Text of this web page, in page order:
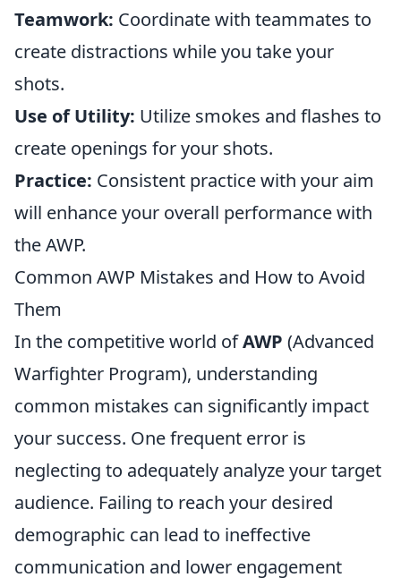
Teamwork: Coordinate with teammates to
create distractions while you take your
shots.
Use of Utility: Utilize smokes and flashes to
create openings for your shots.
Practice: Consistent practice with your aim
will enhance your overall performance with
the AWP.
Common AWP Mistakes and How to Avoid
Them
In the competitive world ofAWP (Advanced
Warfighter Program), understanding
common mistakes can significantly impact
your success. One frequent error is
neglecting to adequately analyze your target
audience. Failing to reach your desired
demographic can lead to ineffective
communication and lower engagement